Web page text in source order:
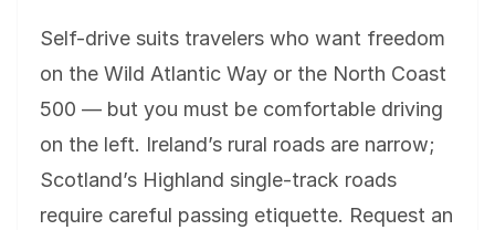
Self-drive suits travelers who want freedom
on the Wild Atlantic Way or the North Coast
500 — but you must be comfortable driving
on the left. Ireland’s rural roads are narrow;
Scotland’s Highland single-track roads
require careful passing etiquette. Request an